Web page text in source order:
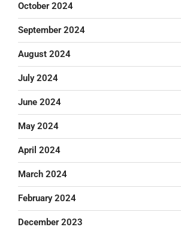
October 2024
September 2024
August 2024
July 2024
June 2024
May 2024
April 2024
March 2024
February 2024
December 2023